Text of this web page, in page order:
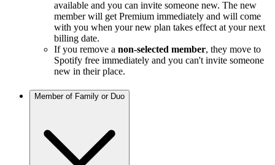
available and you can invite someone new. The new
member will get Premium immediately and will come
with you when your new plan takes effect at your next
billing date.
If you remove a non-selected member, they move to
Spotify free immediately and you can't invite someone
new in their place.
Member of Family or Duo